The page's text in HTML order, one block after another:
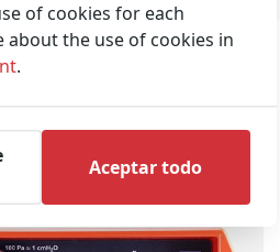
of cookies for each
about the use of cookies in
.
Aceptar todo